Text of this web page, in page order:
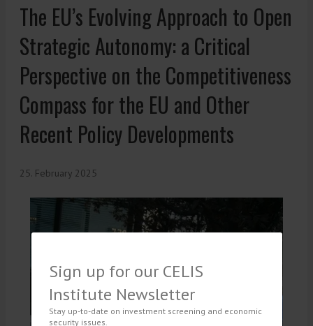
The EU’s Evolving Approach to Open
Strategic Autonomy: a Critical
Perspective on the Competitiveness
Compass for the EU and Other
Recent Policy Developments
25. February 2025
Sign up for our CELIS
Institute Newsletter
Stay up-to-date on investment screening and economic
security issues.